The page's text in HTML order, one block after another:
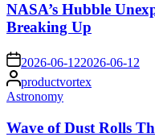
NASA’s Hubble
Breaking Up
on 2026-06-122026-06-12
Posted
by
productvortex
Posted
Astronomy
Wave of Dust Rolls